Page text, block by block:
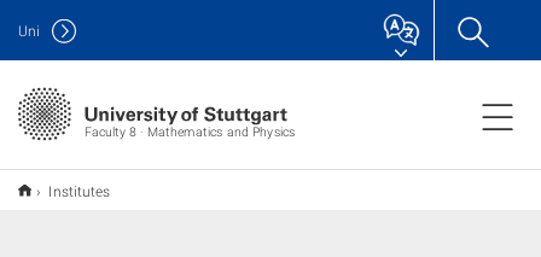
Faculty 8 · Mathematics and Physics
Uni
Institutes